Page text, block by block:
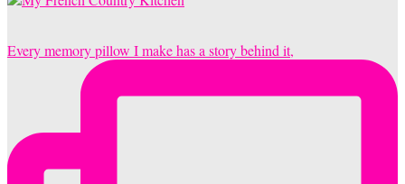
Every memory pillow I make has a story behind it,